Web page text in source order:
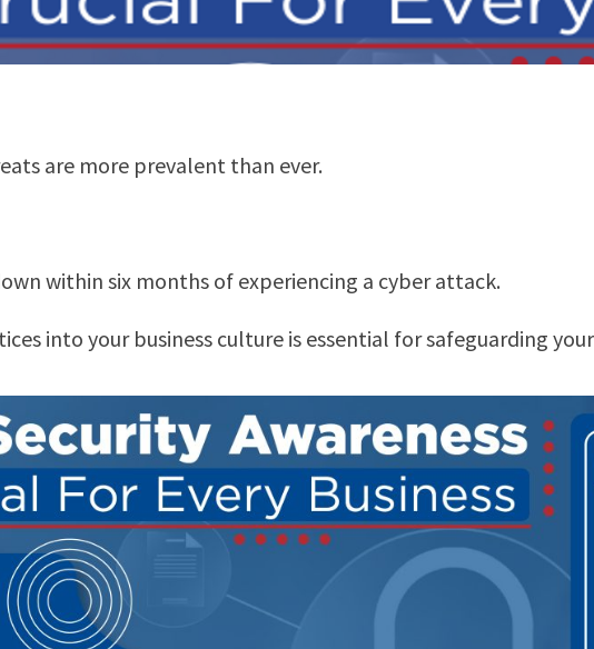
are more prevalent than ever.
within six months of experiencing a cyber attack.
into your business culture is essential for safeguarding